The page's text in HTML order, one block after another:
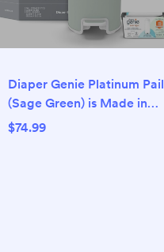
Diaper Genie Platinum Pail
(Sage Green) is Made in
Durable Stainless Steel
$74.99